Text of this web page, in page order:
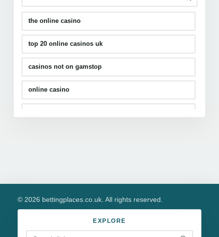
the online casino
top 20 online casinos uk
casinos not on gamstop
online casino
© 2026 bettingplaces.co.uk. All rights reserved.
EXPLORE